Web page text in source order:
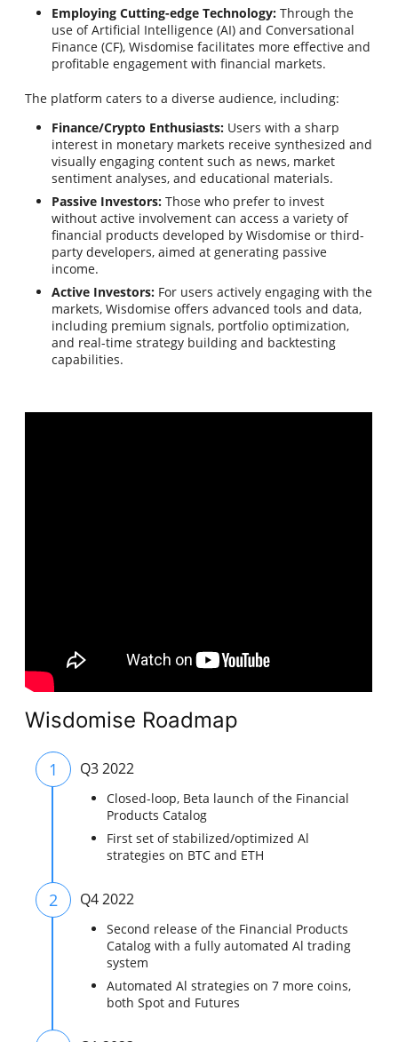
Employing Cutting-edge Technology: Through the
use of Artificial Intelligence (AI) and Conversational
Finance (CF), Wisdomise facilitates more effective and
profitable engagement with financial markets.
The platform caters to a diverse audience, including:
Finance/Crypto Enthusiasts: Users with a sharp
interest in monetary markets receive synthesized and
visually engaging content such as news, market
sentiment analyses, and educational materials.
Passive Investors: Those who prefer to invest
without active involvement can access a variety of
financial products developed by Wisdomise or third-
party developers, aimed at generating passive
income.
Active Investors: For users actively engaging with the
markets, Wisdomise offers advanced tools and data,
including premium signals, portfolio optimization,
and real-time strategy building and backtesting
capabilities.
Wisdomise Roadmap
1 Q3 2022
Closed-loop, Beta launch of the Financial
Products Catalog
First set of stabilized/optimized Al
strategies on BTC and ETH
2 Q4 2022
Second release of the Financial Products
Catalog with a fully automated Al trading
system
Automated Al strategies on 7 more coins,
both Spot and Futures